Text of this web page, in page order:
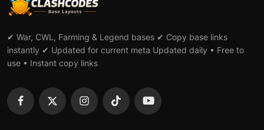
✔ War, CWL, Farming & Legend bases ✔ Copy base links
instantly ✔ Updated for current meta Updated daily • Free to
use • Instant copy links